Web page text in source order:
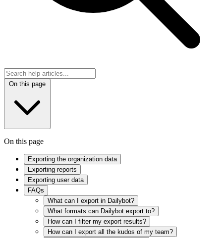
On this page
On this page
Exporting the organization data
Exporting reports
Exporting user data
FAQs
What can I export in Dailybot?
What formats can Dailybot export to?
How can I filter my export results?
How can I export all the kudos of my team?